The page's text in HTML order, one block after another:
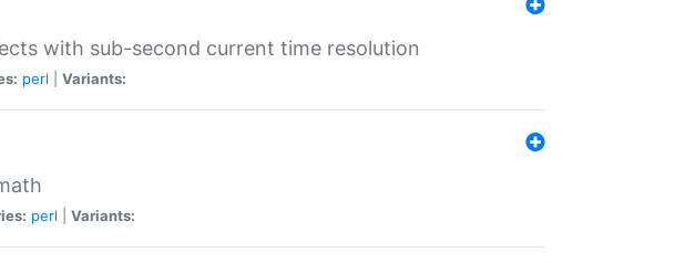
with sub-second current time resolution
perl Variants:
perl Variants: